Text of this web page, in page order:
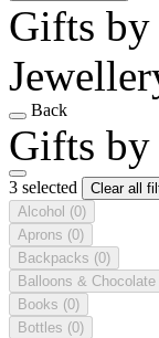
Gifts by
Back
Gifts by
3 selected
Clear all
Alcohol (0)
Aprons (0)
Backpacks (0)
Balloons & Chocolate
Books (0)
Bottles (0)